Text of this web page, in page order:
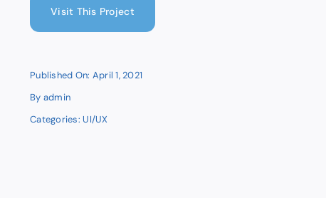
Visit This Project
Published On: April 1, 2021
By admin
Categories:UI/UX